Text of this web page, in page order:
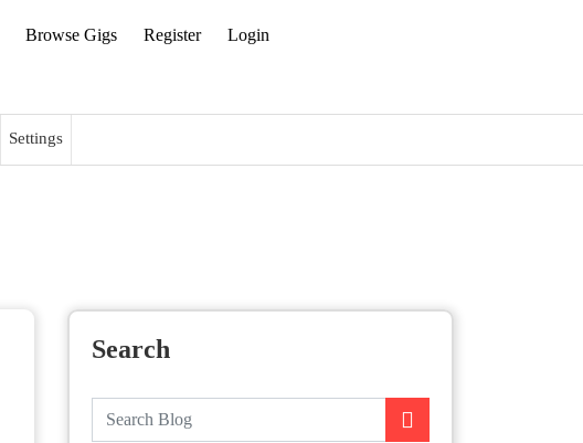
Browse Gigs Register Login
Settings
Search